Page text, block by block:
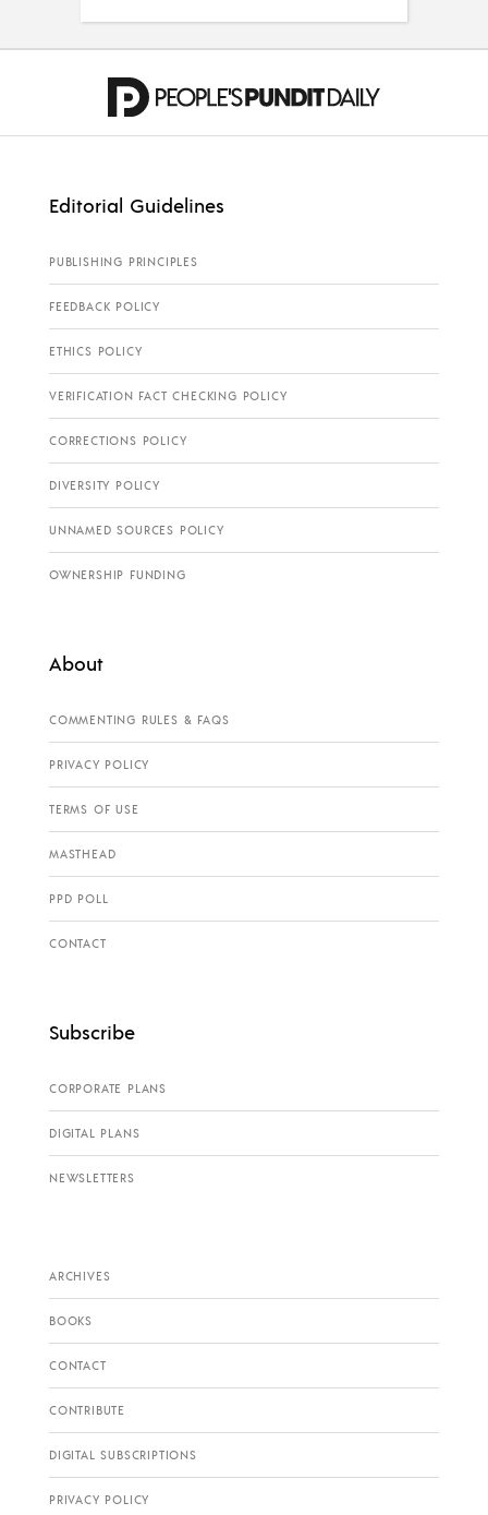
Editorial Guidelines
PUBLISHING PRINCIPLES
FEEDBACK POLICY
ETHICS POLICY
VERIFICATION FACT CHECKING POLICY
CORRECTIONS POLICY
DIVERSITY POLICY
UNNAMED SOURCES POLICY
OWNERSHIP FUNDING
About
COMMENTING RULES & FAQS
PRIVACY POLICY
TERMS OF USE
MASTHEAD
PPD POLL
CONTACT
Subscribe
CORPORATE PLANS
DIGITAL PLANS
NEWSLETTERS
ARCHIVES
BOOKS
CONTACT
CONTRIBUTE
DIGITAL SUBSCRIPTIONS
PRIVACY POLICY